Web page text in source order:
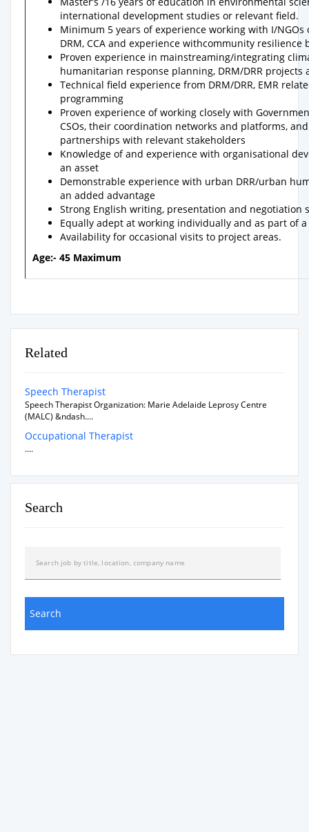
international development studies or relevant field.
Minimum 5 years of experience working with I/
DRM, CCA and experience withcommunity resilience
Proven experience in mainstreaming/integrating
humanitarian response planning, DRM/DRR projects
Technical field experience from DRM/DRR, EMR
programming
Proven experience of working closely with
CSOs, their coordination networks and platforms,
partnerships with relevant stakeholders
Knowledge of and experience with organisational
an asset
Demonstrable experience with urban DRR/urban
an added advantage
Strong English writing, presentation and negotiation
Equally adept at working individually and as part of
Availability for occasional visits to project areas.
Age:- 45 Maximum
Related
Speech Therapist
Speech Therapist Organization: Marie Adelaide Leprosy Centre
(MALC) &ndash....
Occupational Therapist
....
Search